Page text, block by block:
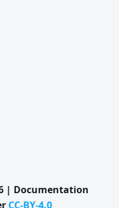
| Documentation
CC-BY-4.0